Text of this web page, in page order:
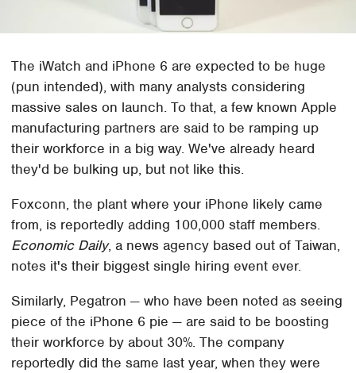
The iWatch and iPhone 6 are expected to be huge
(pun intended), with many analysts considering
massive sales on launch. To that, a few known Apple
manufacturing partners are said to be ramping up
their workforce in a big way. We've already heard
they'd be bulking up, but not like this.
Foxconn, the plant where your iPhone likely came
from, is reportedly adding 100,000 staff members.
Economic Daily, a news agency based out of Taiwan,
notes it's their biggest single hiring event ever.
Similarly, Pegatron — who have been noted as seeing
piece of the iPhone 6 pie — are said to be boosting
their workforce by about 30%. The company
reportedly did the same last year, when they were